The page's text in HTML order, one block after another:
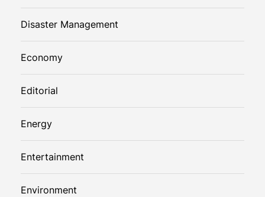
Disaster Management
Economy
Editorial
Energy
Entertainment
Environment